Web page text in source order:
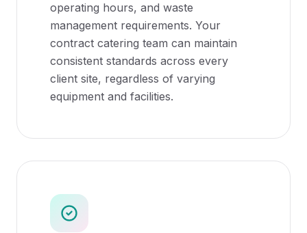
operating hours, and waste
management requirements. Your
contract catering team can maintain
consistent standards across every
client site, regardless of varying
equipment and facilities.